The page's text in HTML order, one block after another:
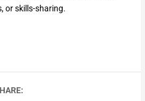
or skills-sharing.